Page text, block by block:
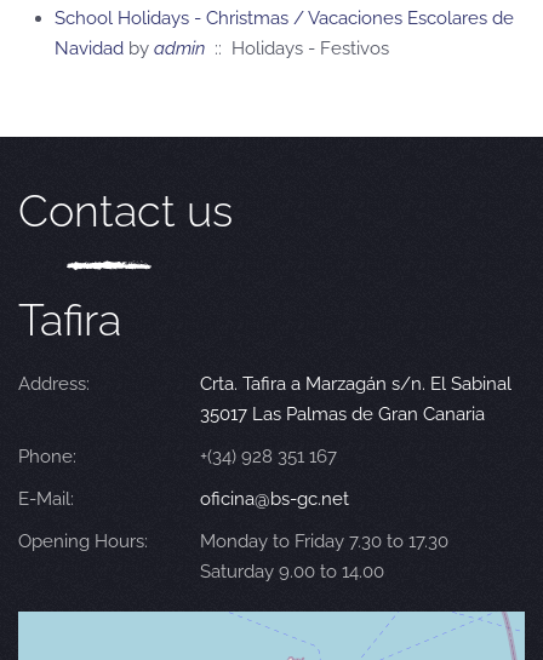
School Holidays - Christmas / Vacaciones Escolares de
Navidad by admin :: Holidays - Festivos
Contact us
Tafira
Address:
Crta. Tafira a Marzagán s/n. El Sabinal
35017 Las Palmas de Gran Canaria
Phone:
+(34) 928 351 167
E-Mail:
oficina@bs-gc.net
Opening Hours:
Monday to Friday 7.30 to 17.30
Saturday 9.00 to 14.00